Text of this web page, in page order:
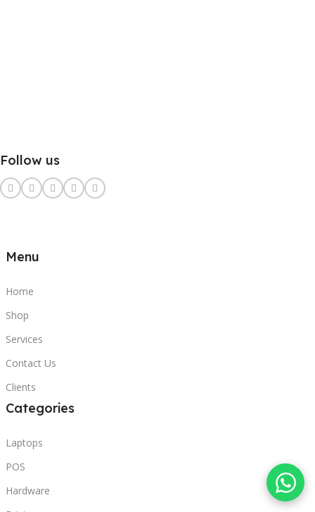
Follow us
Menu
Home
Shop
Services
Contact Us
Clients
Categories
Laptops
POS
Hardware